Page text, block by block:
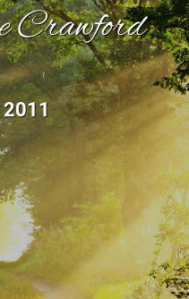
Crawford